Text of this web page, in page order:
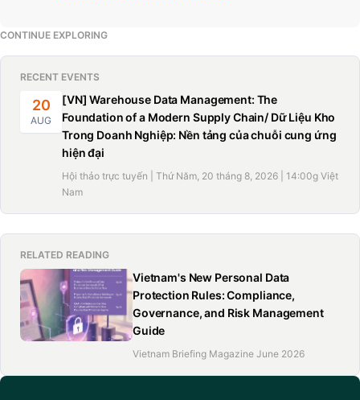
CONTINUE EXPLORING
RECENT EVENTS
20
AUG
[VN] Warehouse Data Management: The
Foundation of a Modern Supply Chain/ Dữ Liệu Kho
Trong Doanh Nghiệp: Nền tảng của chuỗi cung ứng
hiện đại
Hội thảo trực tuyến | Thứ Năm, 20 tháng 8, 2026 | 14:00g Việt
Nam
RELATED READING
Vietnam's New Personal Data
Protection Rules: Compliance,
Governance, and Risk Management
Guide
Vietnam Briefing Magazine June 2026